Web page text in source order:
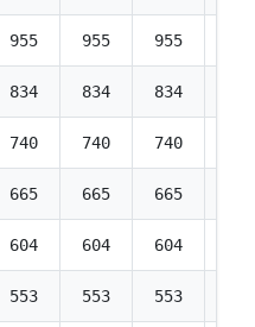
955 955 955
834 834 834
740 740 740
665 665 665
604 604 604
553 553 553